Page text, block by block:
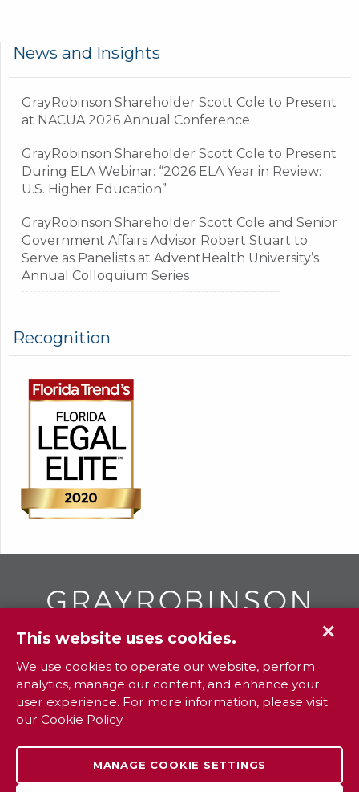
News and Insights
GrayRobinson Shareholder Scott Cole to Present
at NACUA 2026 Annual Conference
GrayRobinson Shareholder Scott Cole to Present
During ELA Webinar: “2026 ELA Year in Review:
U.S. Higher Education”
GrayRobinson Shareholder Scott Cole and Senior
Government Affairs Advisor Robert Stuart to
Serve as Panelists at AdventHealth University’s
Annual Colloquium Series
Recognition
To contact your closest GR
office call
800.338.3381
Contact Extranet Careers
Privacy
Sitemap Payments
✕
This website uses cookies.
We use cookies to operate our website, perform
analytics, manage our content, and enhance your
user experience. For more information, please visit
our Cookie Policy.
MANAGE COOKIE SETTINGS